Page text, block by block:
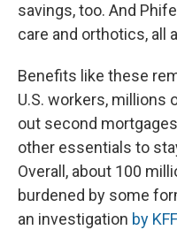
savings, too. And
care and orthotics, all
Benefits like these
U.S. workers, millions
out second
other essentials to
Overall, about 100
burdened by some
an investigation by